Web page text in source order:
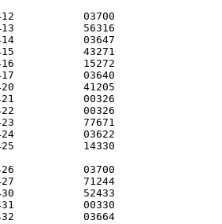
25,2412
25,2413
25,2414
25,2415
25,2416
25,2417
25,2420
25,2421
25,2422
25,2423
25,2424
25,2425
25,2426
25,2427
25,2430
25,2431
25,2432